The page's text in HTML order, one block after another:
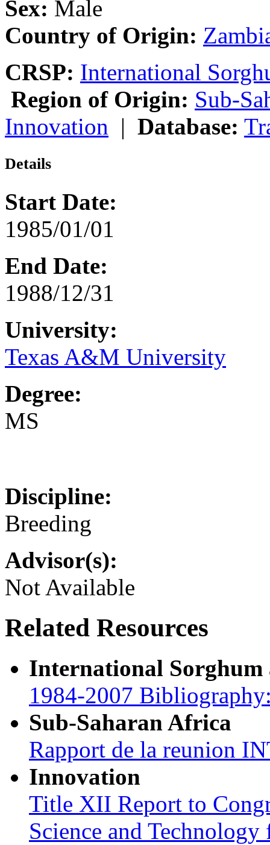
Sex: Male
Country of Origin:
CRSP: International
Region of Origin: Sub-
Innovation | Database:
Details
Start Date:
1985/01/01
End Date:
1988/12/31
University:
Texas A&M University
Degree:
MS
Discipline:
Breeding
Advisor(s):
Not Available
Related Resources
International
1984-2007
Sub-Saharan Africa
Rapport de la reunion
Innovation
Title XII Report to
Science and